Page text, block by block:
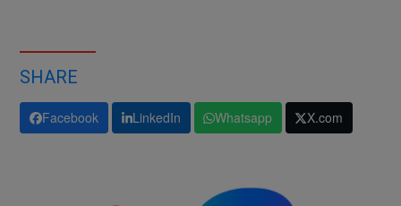
SHARE
Facebook LinkedIn Whatsapp X.com